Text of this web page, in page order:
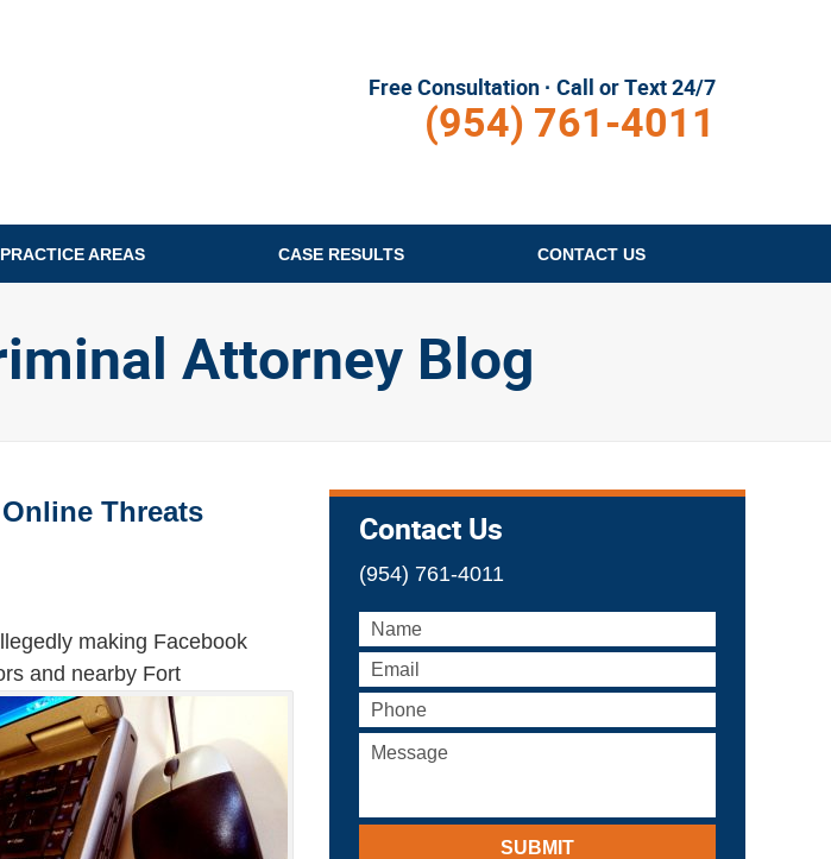
Free Consultation · Call or Text 24/7
(954) 761-4011
PRACTICE AREAS CASE RESULTS CONTACT US
Attorney Blog
Threats
making Facebook
and nearby Fort
Contact Us
(954) 761-4011
SUBMIT